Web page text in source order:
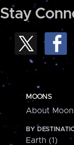
Stay
MOONS
About
BY
Earth (1)